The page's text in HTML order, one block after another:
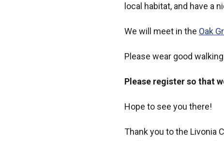
local habitat, and have a
We will meet in the Oak
Please wear good
Please register so that
Hope to see you there!
Thank you to the Livonia